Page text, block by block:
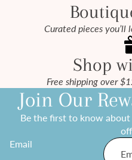
Curated pieces you’ll
Shop
Free shipping over
Join Our
Be the first to know
Email